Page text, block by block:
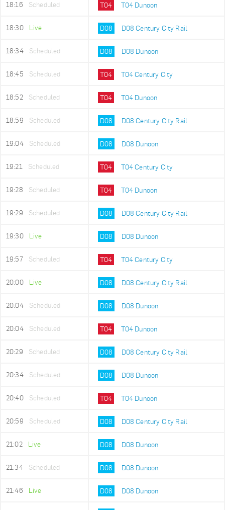
18:16 Scheduled T04 T04 Dunoon
18:30 Live D08 D08 Century City Rail
18:34 Scheduled D08 D08 Dunoon
18:45 Scheduled T04 T04 Century City
18:52 Scheduled T04 T04 Dunoon
18:59 Scheduled D08 D08 Century City Rail
19:04 Scheduled D08 D08 Dunoon
19:21 Scheduled T04 T04 Century City
19:28 Scheduled T04 T04 Dunoon
19:29 Scheduled D08 D08 Century City Rail
19:30 Live D08 D08 Dunoon
19:57 Scheduled T04 T04 Century City
20:00 Live D08 D08 Century City Rail
20:04 Scheduled D08 D08 Dunoon
20:04 Scheduled T04 T04 Dunoon
20:29 Scheduled D08 D08 Century City Rail
20:34 Scheduled D08 D08 Dunoon
20:40 Scheduled T04 T04 Dunoon
20:59 Scheduled D08 D08 Century City Rail
21:02 Live D08 D08 Dunoon
21:34 Scheduled D08 D08 Dunoon
21:46 Live D08 D08 Dunoon